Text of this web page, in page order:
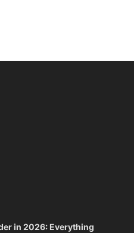
in 2026: Everything